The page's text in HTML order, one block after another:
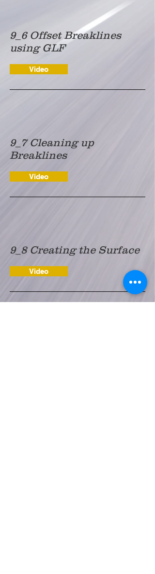
9_6 Offset Breaklines
using GLF
Video
9_7 Cleaning up
Breaklines
Video
9_8 Creating the Surface
Video